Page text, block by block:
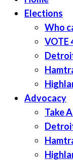
Elections
Who
VOTE
Advocacy
Take